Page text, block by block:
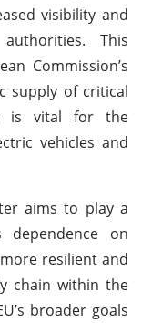
visibility and
This
Commission’s
supply of critical
is vital for the
vehicles and
aims to play a
dependence on
resilient and
chain within the
broader goals